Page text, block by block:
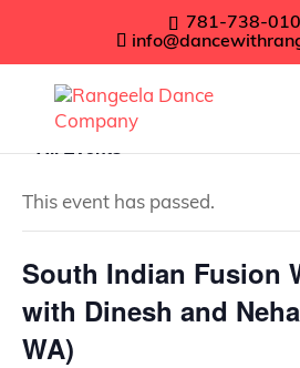
781-738-
« All Events
This event has passed.
South Indian Fusion
with Dinesh and
WA)